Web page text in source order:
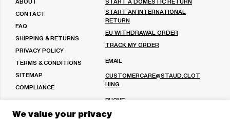
We value your privacy
CONTACT
FAQ
SHIPPING & RETURNS
PRIVACY POLICY
TERMS & CONDITIONS
SITEMAP
COMPLIANCE
START AN INTERNATIONAL
RETURN
EU WITHDRAWAL ORDER
TRACK MY ORDER
EMAIL
CUSTOMERCARE@STAUD.CLOT
HING
PHONE
(213) 221-7730